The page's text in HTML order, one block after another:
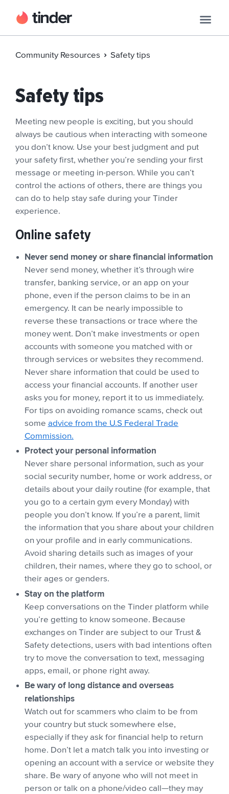
Community Resources Safety tips
Safety tips
Meeting new people is exciting, but you should
always be cautious when interacting with someone
you don’t know. Use your best judgment and put
your safety first, whether you’re sending your first
message or meeting in-person. While you can’t
control the actions of others, there are things you
can do to help stay safe during your Tinder
experience.
Online safety
Never send money or share financial information
Never send money, whether it’s through wire
transfer, banking service, or an app on your
phone, even if the person claims to be in an
emergency. It can be nearly impossible to
reverse these transactions or trace where the
money went. Don’t make investments or open
accounts with someone you matched with or
through services or websites they recommend.
Never share information that could be used to
access your financial accounts. If another user
asks you for money, report it to us immediately.
For tips on avoiding romance scams, check out
some advice from the U.S Federal Trade
Commission.
Protect your personal information
Never share personal information, such as your
social security number, home or work address, or
details about your daily routine (for example, that
you go to a certain gym every Monday) with
people you don’t know. If you’re a parent, limit
the information that you share about your children
on your profile and in early communications.
Avoid sharing details such as images of your
children, their names, where they go to school, or
their ages or genders.
Stay on the platform
Keep conversations on the Tinder platform while
you’re getting to know someone. Because
exchanges on Tinder are subject to our Trust &
Safety detections, users with bad intentions often
try to move the conversation to text, messaging
apps, email, or phone right away.
Be wary of long distance and overseas
relationships
Watch out for scammers who claim to be from
your country but stuck somewhere else,
especially if they ask for financial help to return
home. Don’t let a match talk you into investing or
opening an account with a service or website they
share. Be wary of anyone who will not meet in
person or talk on a phone/video call—they may